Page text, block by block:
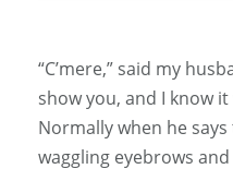
“C’mere,” said my husband. “I have something to
show you, and I know
Normally when he
waggling eyebrows